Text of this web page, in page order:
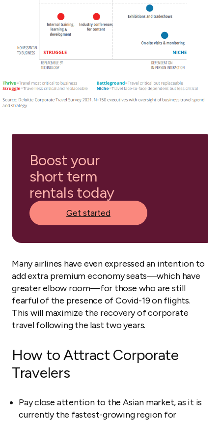
Boost your
short term
rentals today
Get started
Many airlines have even expressed an intention to
add extra premium economy seats—which have
greater elbow room—for those who are still
fearful of the presence of Covid-19 on flights.
This will maximize the recovery of corporate
travel following the last two years.
How to Attract Corporate
Travelers
Pay close attention to the Asian market, as it is
currently the fastest-growing region for